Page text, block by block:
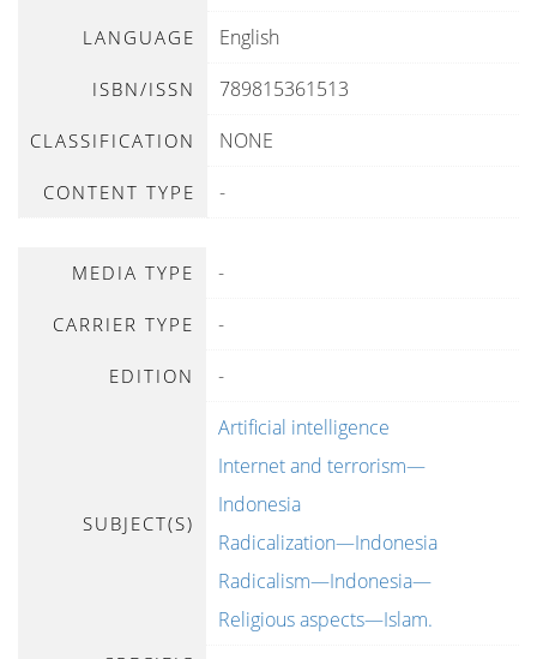
LANGUAGE English
ISBN/ISSN 789815361513
CLASSIFICATION NONE
CONTENT TYPE -
MEDIA TYPE -
CARRIER TYPE -
EDITION -
SUBJECT(S)
Artificial intelligence
Internet and terrorism—
Indonesia
Radicalization—Indonesia
Radicalism—Indonesia—
Religious aspects—Islam.